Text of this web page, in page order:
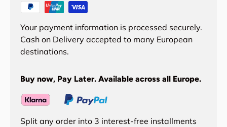
Your payment information is processed securely.
Cash on Delivery accepted to many European
destinations.
Buy now, Pay Later. Available across all Europe.
Split any order into 3 interest-free installments